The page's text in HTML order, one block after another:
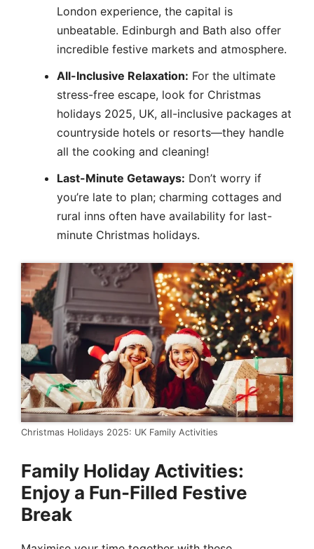
London experience, the capital is
unbeatable. Edinburgh and Bath also offer
incredible festive markets and atmosphere.
All-Inclusive Relaxation: For the ultimate
stress-free escape, look for Christmas
holidays 2025, UK, all-inclusive packages at
countryside hotels or resorts—they handle
all the cooking and cleaning!
Last-Minute Getaways: Don’t worry if
you’re late to plan; charming cottages and
rural inns often have availability for last-
minute Christmas holidays.
Christmas Holidays 2025: UK Family Activities
Family Holiday Activities:
Enjoy a Fun-Filled Festive
Break